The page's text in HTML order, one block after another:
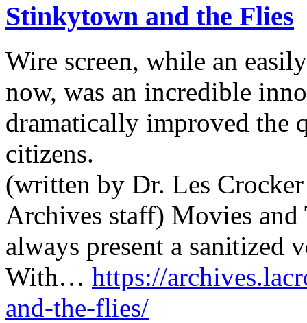
Stinkytown and the Flies
Wire screen, while an
now, was an incredible
dramatically improved the
citizens.
(written by Dr. Les
Archives staff) Movies
always present a
With… https://
and-the-flies/